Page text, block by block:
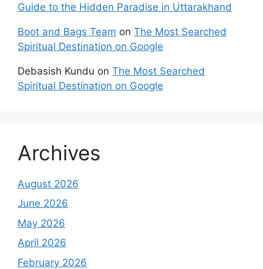
Guide to the Hidden Paradise in Uttarakhand
Boot and Bags Team on The Most Searched
Spiritual Destination on Google
Debasish Kundu on The Most Searched
Spiritual Destination on Google
Archives
August 2026
June 2026
May 2026
April 2026
February 2026